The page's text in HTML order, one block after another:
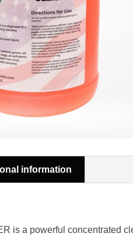
information
is a powerful concentrated